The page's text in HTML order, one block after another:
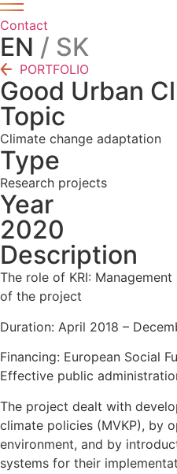
Contact
EN / SK
PORTFOLIO
Good Urban
Topic
Climate change adaptation
Type
Research projects
Year
2020
Description
The role of KRI:
of the project
Duration: April 2018 –
Financing: European Social
Effective public
The project dealt with
climate policies (MVKP), by
environment, and by
systems for their